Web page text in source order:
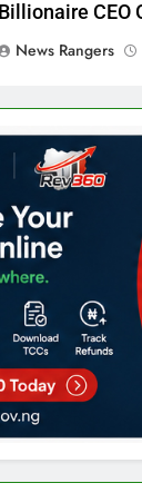
Billionaire CEO
News Rangers